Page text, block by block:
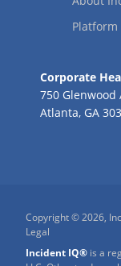
Platform
Corporate
750 Glenwood
Atlanta, GA
Copyright © 2026,
Legal
Incident IQ® is a